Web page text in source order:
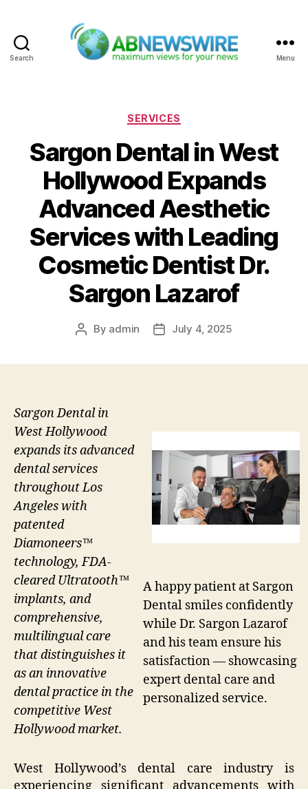
Search Menu
Categories
SERVICES
Sargon Dental in West
Hollywood Expands
Advanced Aesthetic
Services with Leading
Cosmetic Dentist Dr.
Sargon Lazarof
Post
By admin
PostJuly 4, 2025
A happy patient at Sargon
Dental smiles confidently
while Dr. Sargon Lazarof
and his team ensure his
satisfaction — showcasing
expert dental care and
personalized service.
Sargon Dental in
West Hollywood
expands its advanced
dental services
throughout Los
Angeles with
patented
Diamoneers™
technology, FDA-
cleared Ultratooth™
implants, and
comprehensive,
multilingual care
that distinguishes it
as an innovative
dental practice in the
competitive West
Hollywood market.
West Hollywood’s dental care industry is